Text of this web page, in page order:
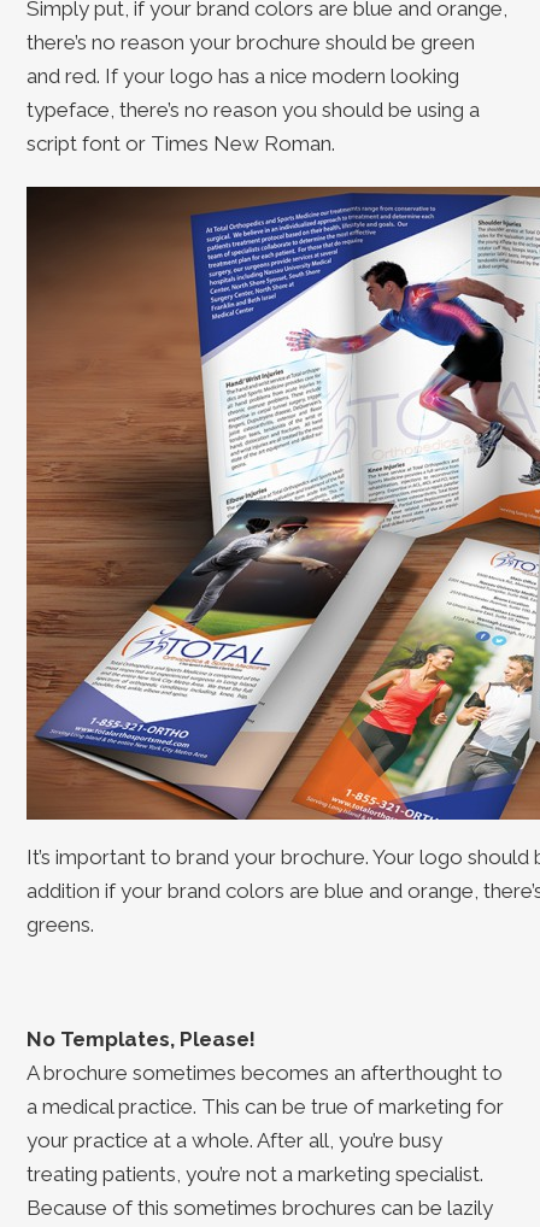
Simply put, if your brand colors are blue and orange,
there’s no reason your brochure should be green
and red. If your logo has a nice modern looking
typeface, there’s no reason you should be using a
script font or Times New Roman.
It’s important to brand your brochure. Your logo
addition if your brand colors are blue and orange,
greens.
No Templates, Please!
A brochure sometimes becomes an afterthought to
a medical practice. This can be true of marketing for
your practice at a whole. After all, you’re busy
treating patients, you’re not a marketing specialist.
Because of this sometimes brochures can be lazily